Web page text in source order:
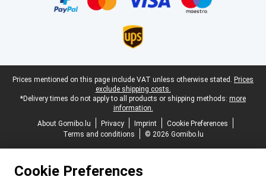
Legal footer
Prices mentioned on this page include VAT unless otherwise stated. Prices
exclude shipping costs.
*Delivery times do not apply to all products or shipping methods: more
information.
About Gomibo.lu
Privacy Imprint
Cookie Preferences
Terms and conditions
© 2026 Gomibo.lu
Cookie Preferences